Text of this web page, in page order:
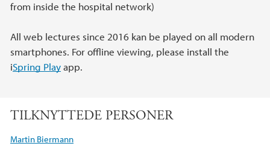
from inside the hospital network)
All web lectures since 2016 kan be played on all modern
smartphones. For offline viewing, please install the
iSpring Playapp.
TILKNYTTEDE PERSONER
Martin Biermann